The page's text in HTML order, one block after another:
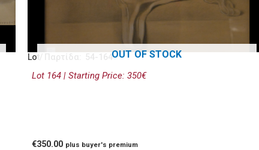
OUT OF STOCK
Lot/ Παρτίδα: 54-164
Lot 164 | Starting Price: 350€
€350.00 plus buyer's premium